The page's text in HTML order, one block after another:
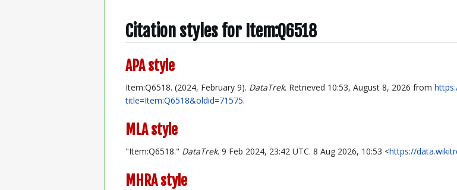
Citation styles for Item:Q6518
APA style
Item:Q6518. (2024, February 9). DataTrek. Retrieved 10:53, August 8, 2026 from
title=Item:Q6518&oldid=71575.
MLA style
"Item:Q6518." DataTrek. 9 Feb 2024, 23:42 UTC. 8 Aug 2026, 10:53 <https://
MHRA style